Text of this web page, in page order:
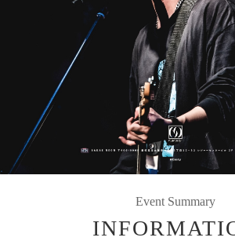
Event Summary